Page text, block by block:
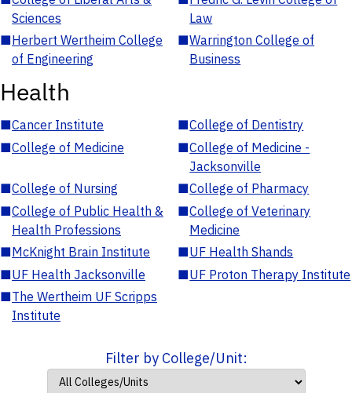
Sciences
Law
■Herbert Wertheim College
of Engineering
■Warrington College of
Business
Health
■Cancer Institute ■College of Dentistry
■College of Medicine ■College of Medicine -
Jacksonville
■College of Nursing ■College of Pharmacy
■College of Public Health &
Health Professions
■College of Veterinary
Medicine
■McKnight Brain Institute ■UF Health Shands
■UF Health Jacksonville ■UF Proton Therapy Institute
■The Wertheim UF Scripps
Institute
Filter by College/Unit: